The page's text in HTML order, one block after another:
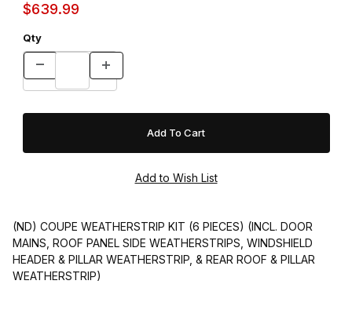
$639.99
Qty
(ND) COUPE WEATHERSTRIP KIT (6 PIECES) (INCL. DOOR
MAINS, ROOF PANEL SIDE WEATHERSTRIPS, WINDSHIELD
HEADER & PILLAR WEATHERSTRIP, & REAR ROOF & PILLAR
WEATHERSTRIP)